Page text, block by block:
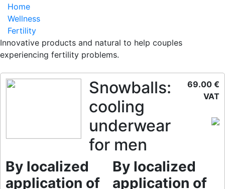
Home
Wellness
Fertility
Innovative products and natural to help couples
experiencing fertility problems.
Snowballs:
cooling
underwear
for men
By localized
application of
By localized
application of
69.00 €
VAT